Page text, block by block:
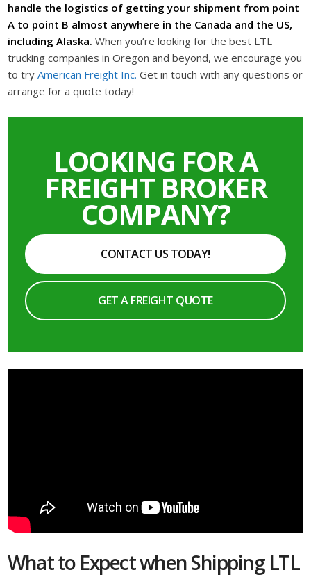
handle the logistics of getting your shipment from point
A to point B almost anywhere in the Canada and the US,
including Alaska. When you’re looking for the best LTL
trucking companies in Oregon and beyond, we encourage you
to tryAmerican Freight Inc. Get in touch with any questions or
arrange for a quote today!
LOOKING FOR A
FREIGHT BROKER
COMPANY?
CONTACT US TODAY!
GET A FREIGHT QUOTE
What to Expect when Shipping LTL